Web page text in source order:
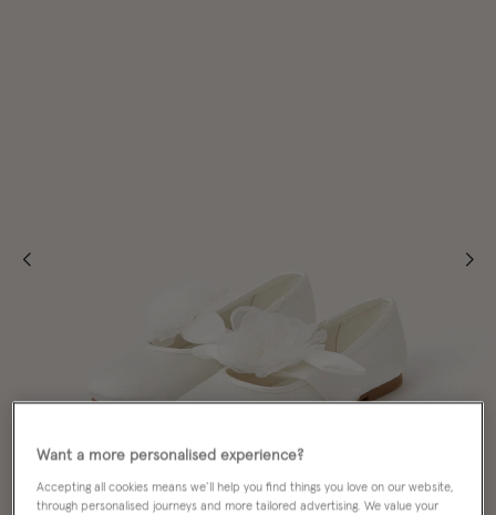
Want a more personalised experience?
Accepting all cookies means we’ll help you find things you love on our website,
through personalised journeys and more tailored advertising. We value your